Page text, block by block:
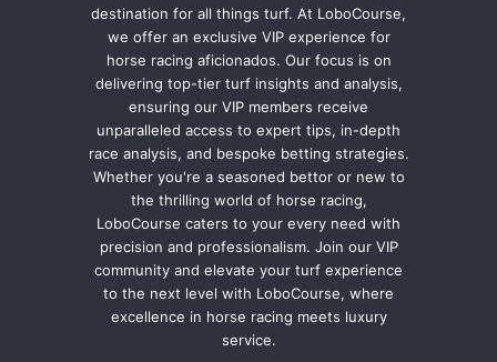
destination for all things turf. At LoboCourse,
we offer an exclusive VIP experience for
horse racing aficionados. Our focus is on
delivering top-tier turf insights and analysis,
ensuring our VIP members receive
unparalleled access to expert tips, in-depth
race analysis, and bespoke betting strategies.
Whether you're a seasoned bettor or new to
the thrilling world of horse racing,
LoboCourse caters to your every need with
precision and professionalism. Join our VIP
community and elevate your turf experience
to the next level with LoboCourse, where
excellence in horse racing meets luxury
service.